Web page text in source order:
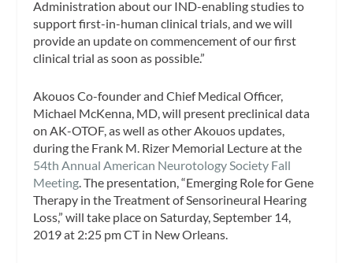
Administration about our IND-enabling studies to
support first-in-human clinical trials, and we will
provide an update on commencement of our first
clinical trial as soon as possible.”
Akouos Co-founder and Chief Medical Officer,
Michael McKenna, MD, will present preclinical data
on AK-OTOF, as well as other Akouos updates,
during the Frank M. Rizer Memorial Lecture at the
54th Annual American Neurotology Society Fall
Meeting . The presentation, “Emerging Role for Gene
Therapy in the Treatment of Sensorineural Hearing
Loss,” will take place on Saturday, September 14,
2019 at 2:25 pm CT in New Orleans.